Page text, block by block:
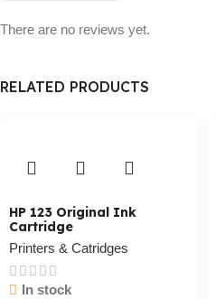
There are no reviews yet.
RELATED PRODUCTS
HP 123 Original Ink
Cartridge
Printers & Catridges
In stock